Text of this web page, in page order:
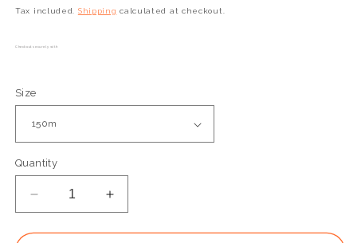
price
Tax included. Shipping calculated at checkout.
Checkout securely with
Size
Quantity
Decrease
quantity
for
Increase
quantity
for